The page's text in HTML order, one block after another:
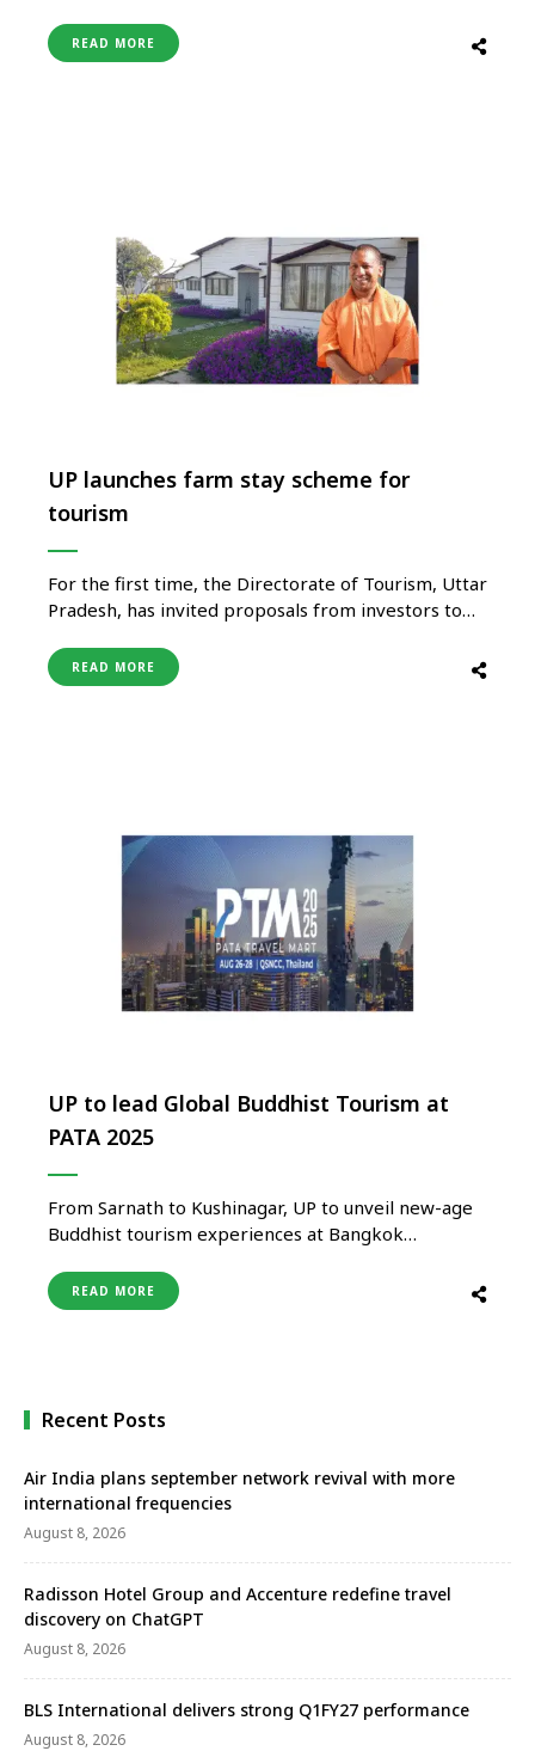
to promote heritage-led tourism and position UP
as a pioneer, says Tourism Minister Jaiveer Singh
READ MORE
UP launches farm stay scheme for
tourism
For the first time, the Directorate of Tourism, Uttar
Pradesh, has invited proposals from investors to
across the state. This new initiative marks a bold
step in positioning Uttar Pradesh as India’s agri-
READ MORE
UP to lead Global Buddhist Tourism at
PATA 2025
From Sarnath to Kushinagar, UP to unveil new-age
Buddhist tourism experiences at Bangkok
present its Buddhist legacy to the world at the
upcoming forty-seventh PATA Travel Mart 2025,
READ MORE
Recent Posts
Air India plans september network revival with more
international frequencies
August 8, 2026
Radisson Hotel Group and Accenture redefine travel
discovery on ChatGPT
August 8, 2026
BLS International delivers strong Q1FY27 performance
August 8, 2026